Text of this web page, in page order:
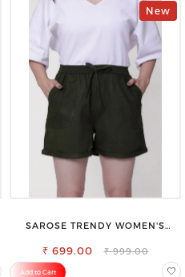
New
SAROSE TRENDY WOMEN'S
₹ 699.00 ₹ 999.00
Add to Cart